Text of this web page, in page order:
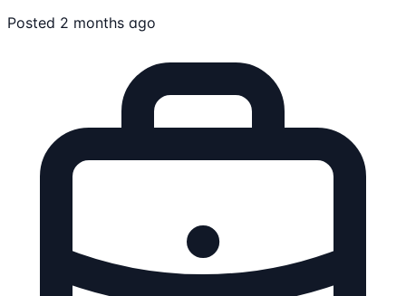
Posted 2 months ago